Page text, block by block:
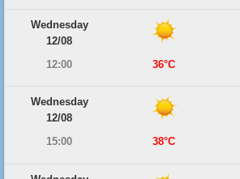
Wednesday
12/08
12:00
36°C
Wednesday
12/08
15:00
38°C